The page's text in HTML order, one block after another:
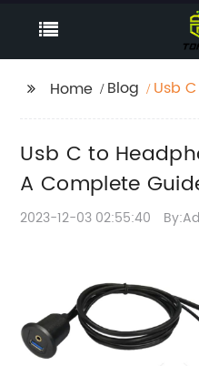
Home Blog
Usb
Usb C to
A Complete
2023-12-03 02:55:40